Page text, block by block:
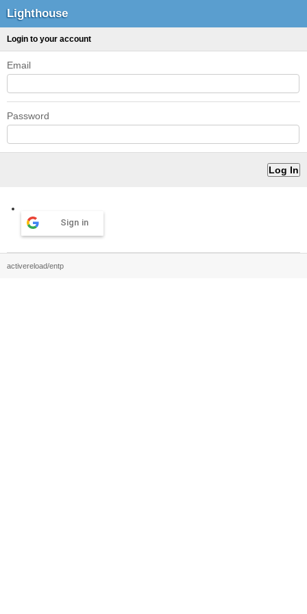
Lighthouse
Login to your account
Email
Password
Sign in
activereload/entp